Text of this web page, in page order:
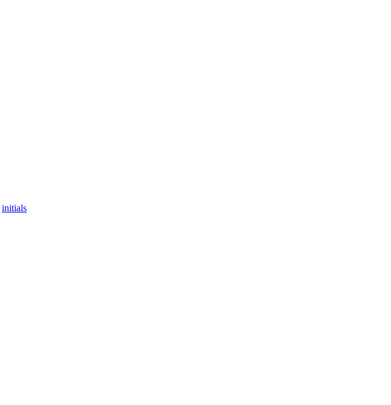
initials